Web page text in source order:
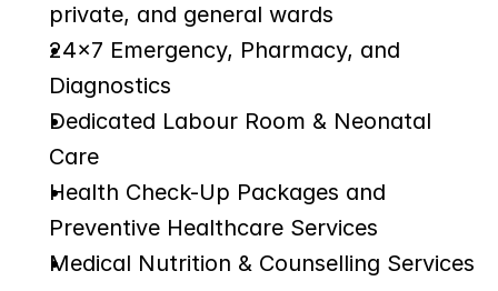
private, and general wards
24×7 Emergency, Pharmacy, and
Diagnostics
Dedicated Labour Room & Neonatal
Care
Health Check-Up Packages and
Preventive Healthcare Services
Medical Nutrition & Counselling Services